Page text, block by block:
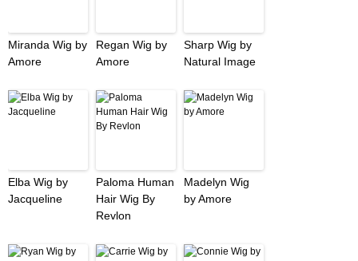
Miranda Wig by
Amore
Regan Wig by
Amore
Sharp Wig by
Natural Image
Elba Wig by
Jacqueline
Paloma Human
Hair Wig By
Revlon
Madelyn Wig
by Amore